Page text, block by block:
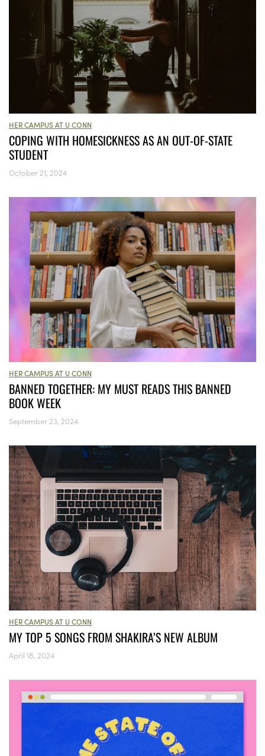
HER CAMPUS AT U CONN
COPING WITH HOMESICKNESS AS AN OUT-OF-STATE
STUDENT
October 21, 2024
HER CAMPUS AT U CONN
BANNED TOGETHER: MY MUST READS THIS BANNED
BOOK WEEK
September 23, 2024
HER CAMPUS AT U CONN
MY TOP 5 SONGS FROM SHAKIRA’S NEW ALBUM
April 18, 2024